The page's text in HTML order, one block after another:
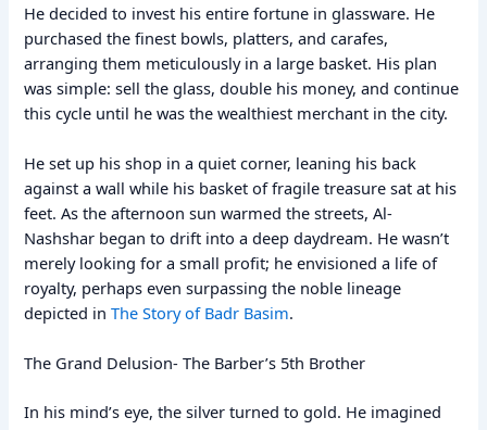
He decided to invest his entire fortune in glassware. He
purchased the finest bowls, platters, and carafes,
arranging them meticulously in a large basket. His plan
was simple: sell the glass, double his money, and continue
this cycle until he was the wealthiest merchant in the city.
He set up his shop in a quiet corner, leaning his back
against a wall while his basket of fragile treasure sat at his
feet. As the afternoon sun warmed the streets, Al-
Nashshar began to drift into a deep daydream. He wasn’t
merely looking for a small profit; he envisioned a life of
royalty, perhaps even surpassing the noble lineage
depicted inThe Story of Badr Basim.
The Grand Delusion- The Barber’s 5th Brother
In his mind’s eye, the silver turned to gold. He imagined